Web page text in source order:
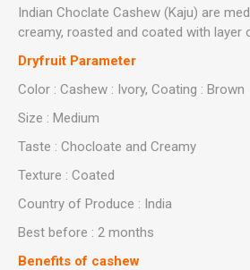
Indian Choclate Cashew (Kaju) are
creamy, roasted and coated with layer
Dryfruit Parameter
Color : Cashew : Ivory, Coating : Brown
Size : Medium
Taste : Chocloate and Creamy
Texture : Coated
Country of Produce : India
Best before : 2 months
Benefits of cashew